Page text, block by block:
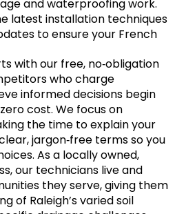
and waterproofing work.
latest installation techniques
to ensure your French
with our free, no‑obligation
who charge
informed decisions begin
cost. We focus on
the time to explain your
jargon‑free terms so you
As a locally owned,
our technicians live and
they serve, giving them
of Raleigh’s varied soil